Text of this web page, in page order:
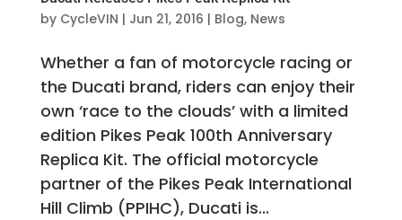
by CycleVIN | Jun 21, 2016 | Blog, News
Whether a fan of motorcycle racing or
the Ducati brand, riders can enjoy their
own ‘race to the clouds’ with a limited
edition Pikes Peak 100th Anniversary
Replica Kit. The official motorcycle
partner of the Pikes Peak International
Hill Climb (PPIHC), Ducati is...